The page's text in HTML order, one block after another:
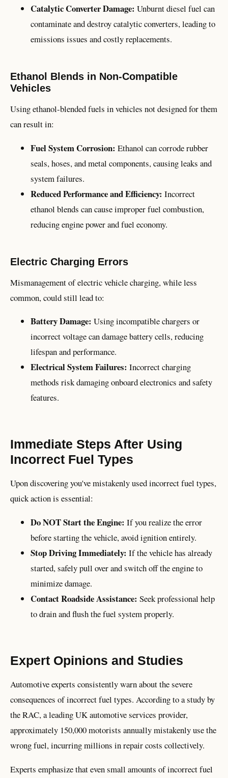
Catalytic Converter Damage: Unburnt diesel fuel can
contaminate and destroy catalytic converters, leading to
emissions issues and costly replacements.
Ethanol Blends in Non-Compatible
Vehicles
Using ethanol-blended fuels in vehicles not designed for them
can result in:
Fuel System Corrosion: Ethanol can corrode rubber
seals, hoses, and metal components, causing leaks and
system failures.
Reduced Performance and Efficiency: Incorrect
ethanol blends can cause improper fuel combustion,
reducing engine power and fuel economy.
Electric Charging Errors
Mismanagement of electric vehicle charging, while less
common, could still lead to:
Battery Damage: Using incompatible chargers or
incorrect voltage can damage battery cells, reducing
lifespan and performance.
Electrical System Failures: Incorrect charging
methods risk damaging onboard electronics and safety
features.
Immediate Steps After Using
Incorrect Fuel Types
Upon discovering you've mistakenly used incorrect fuel types,
quick action is essential:
Do NOT Start the Engine: If you realize the error
before starting the vehicle, avoid ignition entirely.
Stop Driving Immediately: If the vehicle has already
started, safely pull over and switch off the engine to
minimize damage.
Contact Roadside Assistance: Seek professional help
to drain and flush the fuel system properly.
Expert Opinions and Studies
Automotive experts consistently warn about the severe
consequences of incorrect fuel types. According to a study by
the RAC, a leading UK automotive services provider,
approximately 150,000 motorists annually mistakenly use the
wrong fuel, incurring millions in repair costs collectively.
Experts emphasize that even small amounts of incorrect fuel